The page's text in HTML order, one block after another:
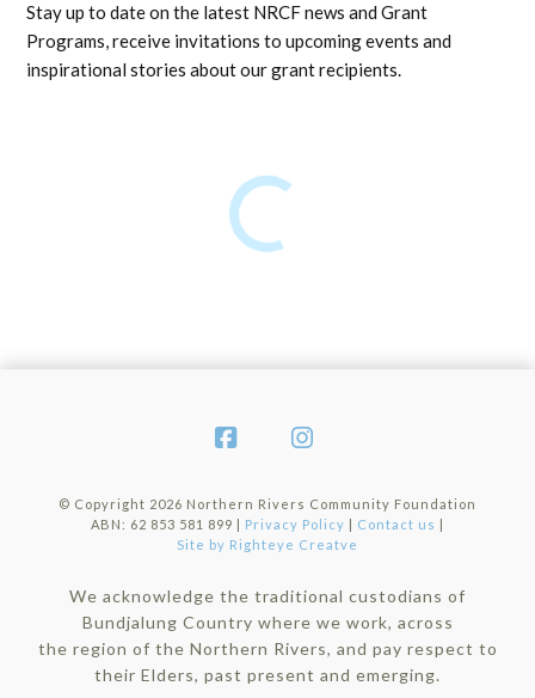
Stay up to date on the latest NRCF news and Grant
Programs, receive invitations to upcoming events and
inspirational stories about our grant recipients.
FacebookInstagram
© Copyright 2026 Northern Rivers Community Foundation
ABN: 62 853 581 899 | Privacy Policy Contact us
Site by Righteye Creatve
We acknowledge the traditional custodians of
Bundjalung Country where we work, across
the region of the Northern Rivers, and pay respect to
their Elders, past present and emerging.